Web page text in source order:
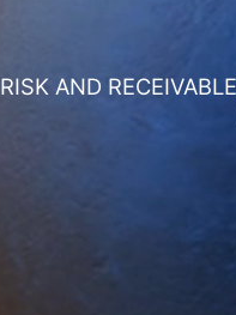
RISK AND